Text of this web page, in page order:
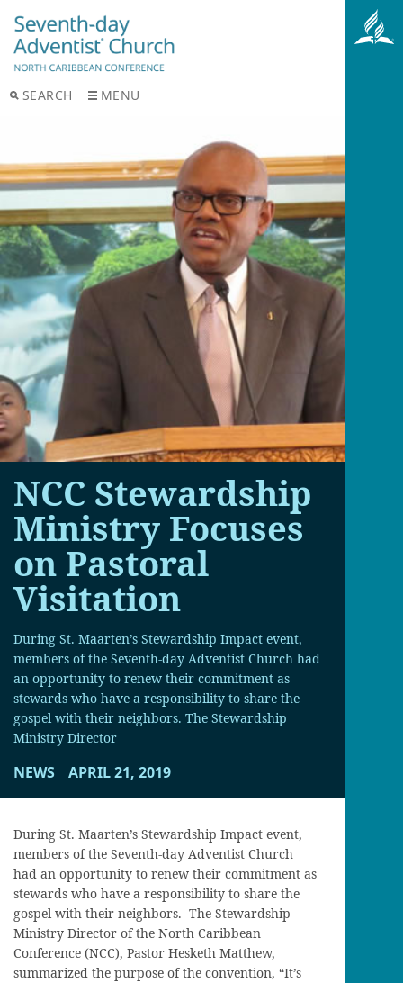
SEARCH MENU
NCC Stewardship
Ministry Focuses
on Pastoral
Visitation
During St. Maarten’s Stewardship Impact event,
members of the Seventh-day Adventist Church had
an opportunity to renew their commitment as
stewards who have a responsibility to share the
gospel with their neighbors. The Stewardship
Ministry Director
NEWS APRIL 21, 2019
During St. Maarten’s Stewardship Impact event,
members of the Seventh-day Adventist Church
had an opportunity to renew their commitment as
stewards who have a responsibility to share the
gospel with their neighbors. The Stewardship
Ministry Director of the North Caribbean
Conference (NCC), Pastor Hesketh Matthew,
summarized the purpose of the convention, “It’s